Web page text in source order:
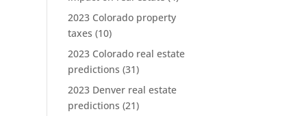
2023 Colorado property
taxes (10)
2023 Colorado real estate
predictions (31)
2023 Denver real estate
predictions (21)